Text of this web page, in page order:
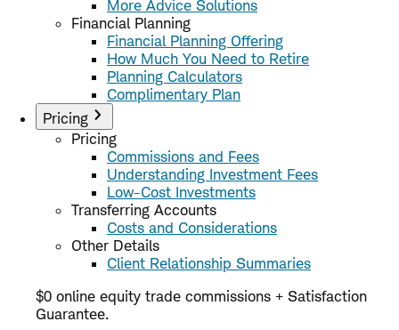
More Advice Solutions
Financial Planning
Financial Planning Offering
How Much You Need to Retire
Planning Calculators
Complimentary Plan
Pricing
Pricing
Commissions and Fees
Understanding Investment Fees
Low-Cost Investments
Transferring Accounts
Costs and Considerations
Other Details
Client Relationship Summaries
$0 online equity trade commissions + Satisfaction
Guarantee.